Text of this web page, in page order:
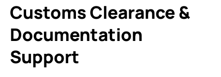
Customs Clearance &
Documentation
Support